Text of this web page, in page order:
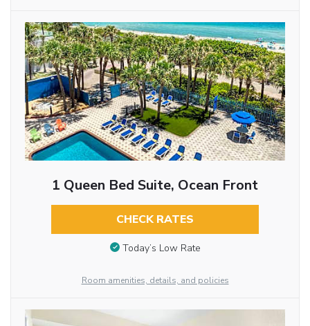
1 Queen Bed Suite, Ocean Front
CHECK RATES
Today’s Low Rate
Room amenities, details, and policies